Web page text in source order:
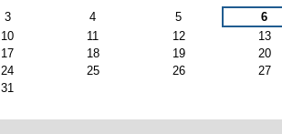
3 4 5
6
10 11 12
13
17 18 19
20
24 25 26
27
31